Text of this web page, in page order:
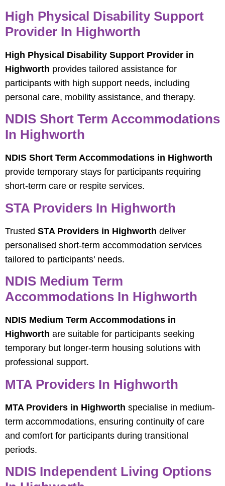
High Physical Disability Support
Provider In Highworth
High Physical Disability Support Provider in
Highworth provides tailored assistance for
participants with high support needs, including
personal care, mobility assistance, and therapy.
NDIS Short Term Accommodations
In Highworth
NDIS Short Term Accommodations in Highworth
provide temporary stays for participants requiring
short-term care or respite services.
STA Providers In Highworth
Trusted STA Providers in Highworth deliver
personalised short-term accommodation services
tailored to participants’ needs.
NDIS Medium Term
Accommodations In Highworth
NDIS Medium Term Accommodations in
Highworth are suitable for participants seeking
temporary but longer-term housing solutions with
professional support.
MTA Providers In Highworth
MTA Providers in Highworth specialise in medium-
term accommodations, ensuring continuity of care
and comfort for participants during transitional
periods.
NDIS Independent Living Options